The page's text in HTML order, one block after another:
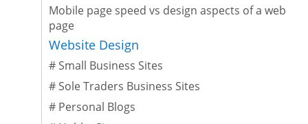
Mobile page speed vs design aspects of a web
page
Website Design
# Small Business Sites
# Sole Traders Business Sites
# Personal Blogs